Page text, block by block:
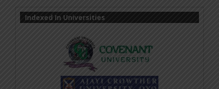
Indexed In Universities